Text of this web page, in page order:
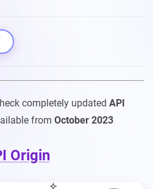
completely updated API
from October 2023
Origin